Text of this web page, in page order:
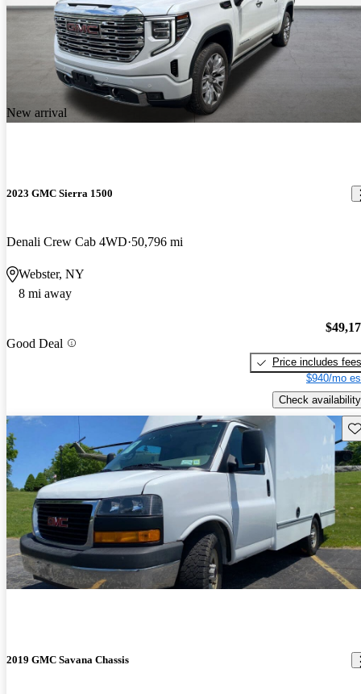
New arrival
2023 GMC Sierra 1500
Denali Crew Cab 4WD 50,796 mi
Webster, NY
8 mi away
Good Deal
Price includes fees
$940/mo
Check availability
2019 GMC Savana Chassis